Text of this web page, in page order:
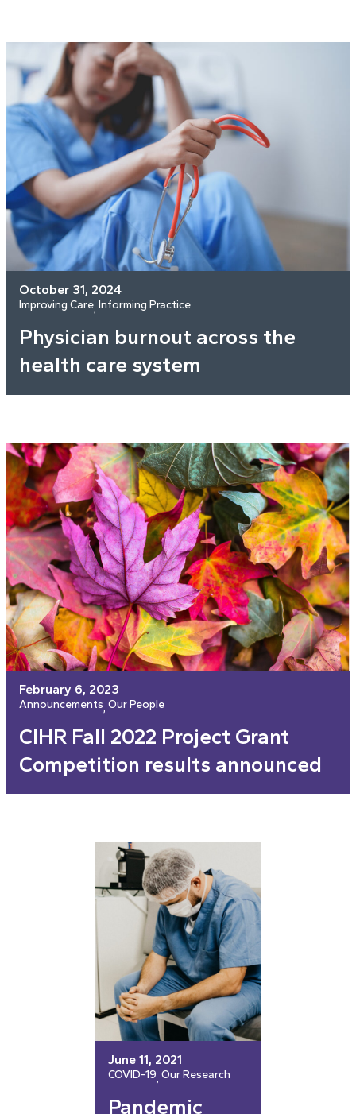
October 31, 2024
Improving Care Informing Practice
Physician burnout across the
health care system
February 6, 2023
Announcements Our People
CIHR Fall 2022 Project Grant
Competition results announced
June 11, 2021
COVID-19 Our Research
Pandemic